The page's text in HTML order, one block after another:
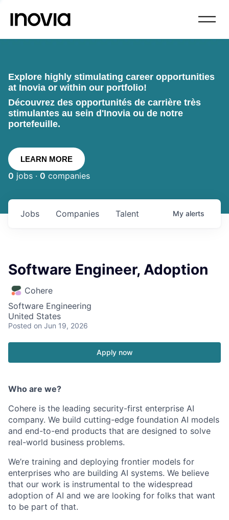
Explore highly stimulating career opportunities
at Inovia or within our portfolio!
Découvrez des opportunités de carrière très
stimulantes au sein d'Inovia ou de notre
portefeuille.
LEARN MORE
0 jobs · 0 companies
Jobs Companies Talent My alerts
Software Engineer, Adoption
Cohere
Software Engineering
United States
Posted on Jun 19, 2026
Apply now
Who are we?
Cohere is the leading security-first enterprise AI
company. We build cutting-edge foundation AI models
and end-to-end products that are designed to solve
real-world business problems.
We’re training and deploying frontier models for
enterprises who are building AI systems. We believe
that our work is instrumental to the widespread
adoption of AI and we are looking for folks that want
to be part of that.